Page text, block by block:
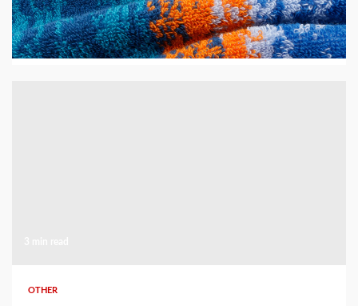
Matters for Your Towels
12 hours ago
OTHER